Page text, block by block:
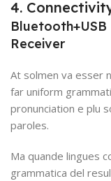
4.
Bluetooth+USB
Receiver
At solmen va esser
far uniform
pronunciation e plu
paroles.
Ma quande lingues
grammatica del